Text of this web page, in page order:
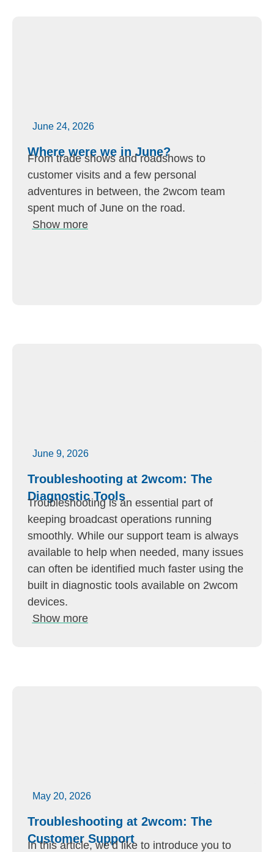
June 24, 2026
Where were we in June?
From trade shows and roadshows to
customer visits and a few personal
adventures in between, the 2wcom team
spent much of June on the road.
Show more
June 9, 2026
Troubleshooting at 2wcom: The
Diagnostic Tools
Troubleshooting is an essential part of
keeping broadcast operations running
smoothly. While our support team is always
available to help when needed, many issues
can often be identified much faster using the
built in diagnostic tools available on 2wcom
devices.
Show more
May 20, 2026
Troubleshooting at 2wcom: The
Customer Support
In this article, we’d like to introduce you to